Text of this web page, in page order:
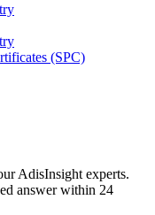
(SPC)
AdisInsight experts.
answer within 24